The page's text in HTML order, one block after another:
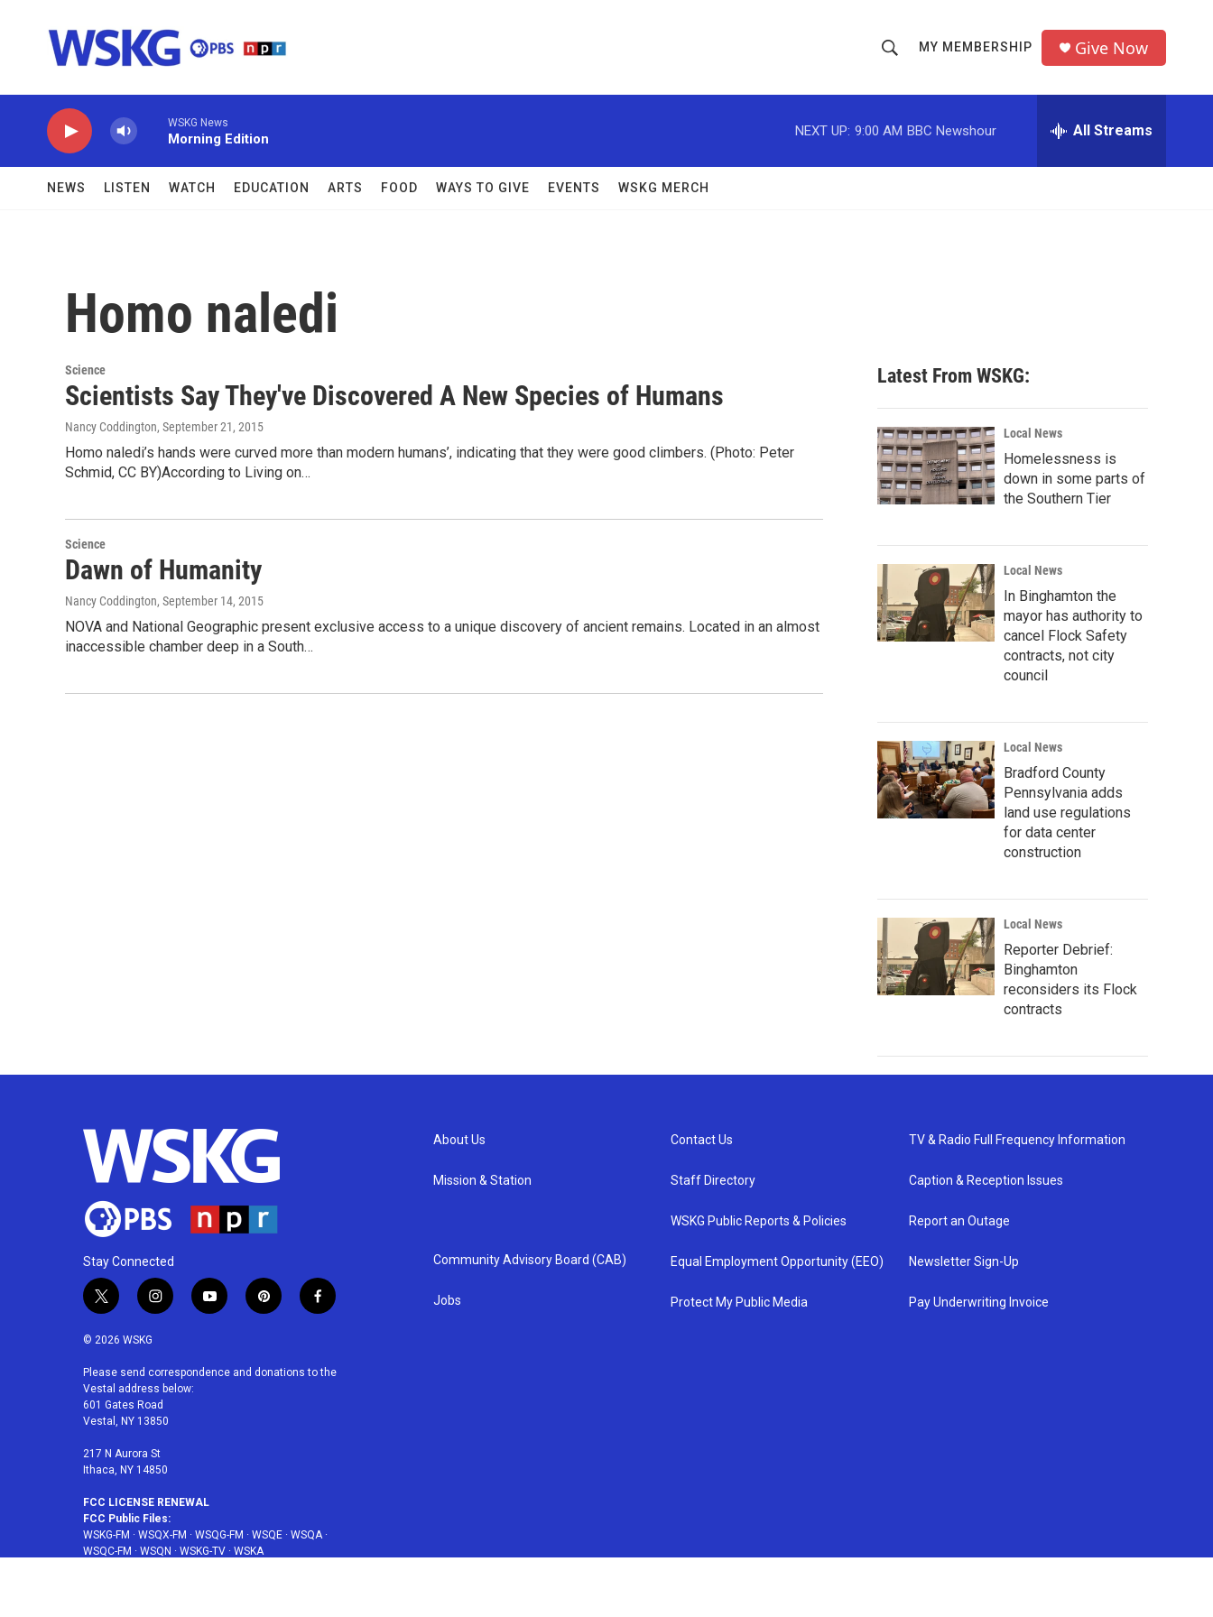
h
o
w
h
r
MY MEMBERSHIP Give Now
WSKG News
Morning Edition
NEXT UP: 9:00 AM BBC Newshour All Streams
NEWS LISTEN WATCH EDUCATION ARTS FOOD WAYS TO GIVE EVENTS WSKG MERCH
Homo naledi
Science
Scientists Say They've Discovered A New Species of Humans
Nancy Coddington, September 21, 2015
Homo naledi’s hands were curved more than modern humans’, indicating that they were good climbers. (Photo: Peter
Schmid, CC BY)According to Living on…
Science
Dawn of Humanity
Nancy Coddington, September 14, 2015
NOVA and National Geographic present exclusive access to a unique discovery of ancient remains. Located in an almost
inaccessible chamber deep in a South…
Latest From WSKG:
Local News
Homelessness is
down in some parts of
the Southern Tier
Local News
In Binghamton the
mayor has authority to
cancel Flock Safety
contracts, not city
council
Local News
Bradford County
Pennsylvania adds
land use regulations
for data center
construction
Local News
Reporter Debrief:
Binghamton
reconsiders its Flock
contracts
Stay Connected
t
i
t
e
r
i
a
g
r
a
m
y
u
p
e
f
b
© 2026 WSKG
Please send correspondence and donations to the
Vestal address below:
601 Gates Road
Vestal, NY 13850
217 N Aurora St
Ithaca, NY 14850
FCC LICENSE RENEWAL
FCC Public Files:
WSKG-FM · WSQX-FM · WSQG-FM · WSQE · WSQA·
WSQC-FM · WSQN · WSKG-TV · WSKA
About Us
Mission & Station
Community Advisory Board (CAB)
Jobs
Contact Us
Staff Directory
WSKG Public Reports & Policies
Equal Employment Opportunity (EEO)
Protect My Public Media
TV & Radio Full Frequency Information
Caption & Reception Issues
Report an Outage
Newsletter Sign-Up
Pay Underwriting Invoice